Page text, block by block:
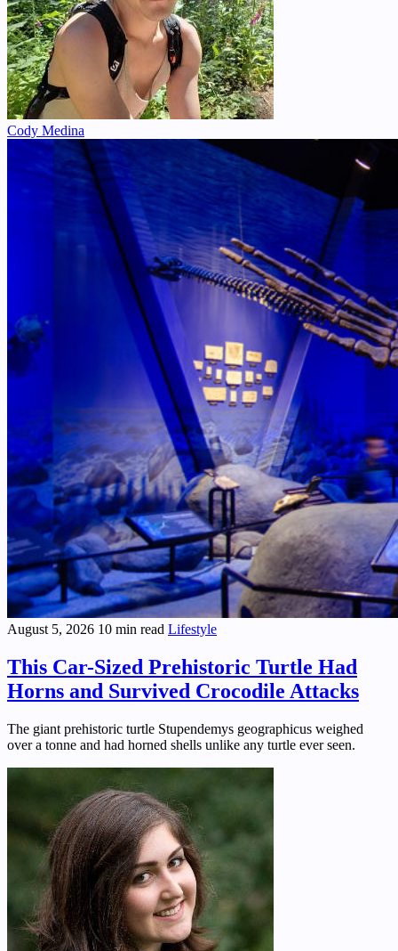
Cody Medina
August 5, 2026 10 min read Lifestyle
This Car-Sized Prehistoric Turtle Had
Horns and Survived Crocodile Attacks
The giant prehistoric turtle Stupendemys geographicus weighed
over a tonne and had horned shells unlike any turtle ever seen.